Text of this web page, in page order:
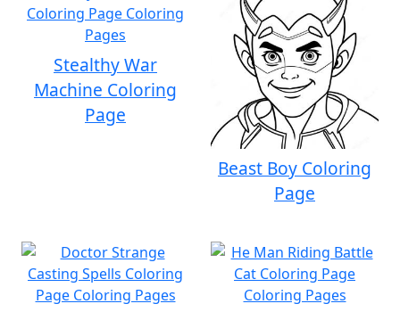
Stealthy War
Machine Coloring
Page
Beast Boy Coloring
Page